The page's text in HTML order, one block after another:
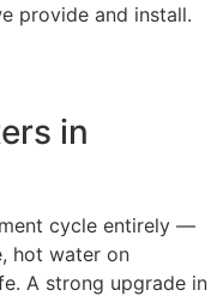
provide and install.
in
cycle entirely —
hot water on
A strong upgrade in